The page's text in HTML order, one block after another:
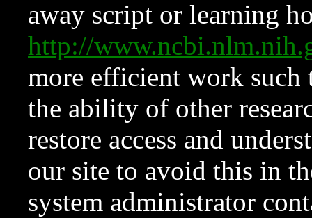
away script or learning
http://
more efficient work such
the ability of other
restore access and
our site to avoid this in
system administrator